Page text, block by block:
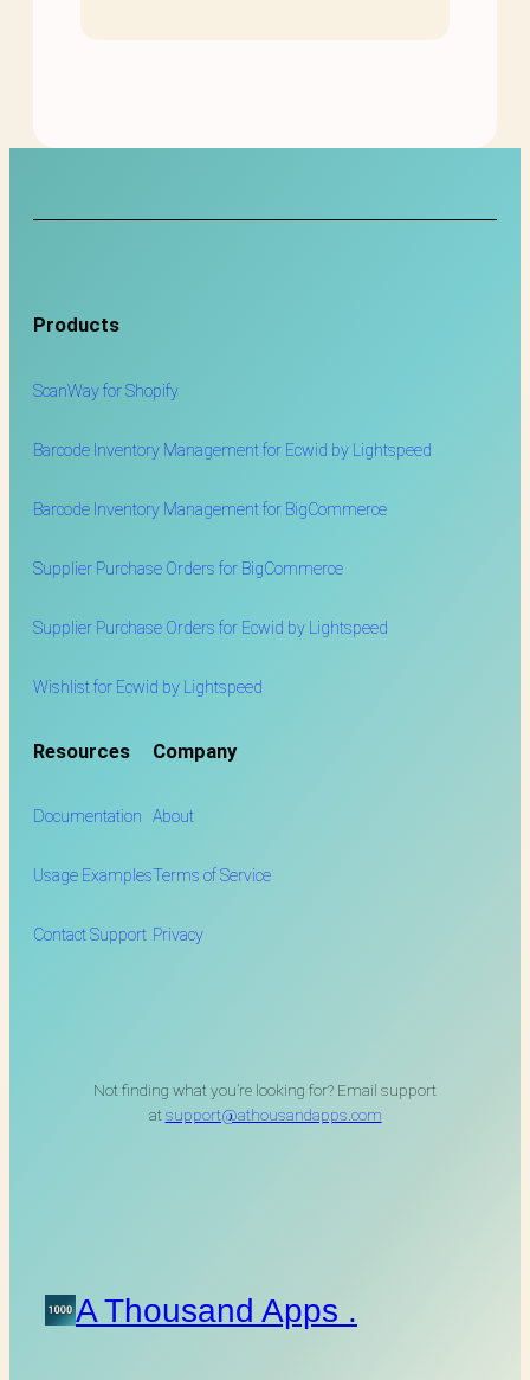
Products
ScanWay forShopify
Barcode Inventory Management for Ecwid by Lightspeed
Barcode Inventory Management for BigCommerce
Supplier Purchase Orders for BigCommerce
Supplier Purchase Orders for Ecwid by Lightspeed
Wishlist for Ecwid by Lightspeed
Resources
Documentation
Usage Examples
Contact Support
Company
About
Terms of Service
Privacy
Not finding what you’re looking for? Email support
atsupport@athousandapps.com
A Thousand Apps .